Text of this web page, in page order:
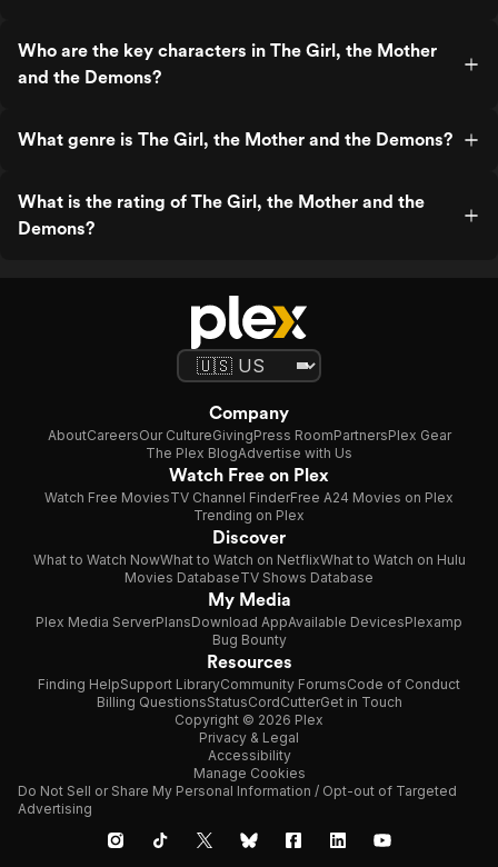
Who are the key characters in The Girl, the Mother
and the Demons?
What genre is The Girl, the Mother and the Demons?
What is the rating of The Girl, the Mother and the
Demons?
Company
AboutCareersOur CultureGivingPress RoomPartnersPlex Gear
The Plex BlogAdvertise with Us
Watch Free on Plex
Watch Free MoviesTV Channel FinderFree A24 Movies on Plex
Trending on Plex
Discover
What to Watch NowWhat to Watch on NetflixWhat to Watch on Hulu
Movies DatabaseTV Shows Database
My Media
Plex Media ServerPlansDownload AppAvailable DevicesPlexamp
Bug Bounty
Resources
Finding HelpSupport LibraryCommunity ForumsCode of Conduct
Billing QuestionsStatusCordCutterGet in Touch
Copyright © 2026 Plex
Privacy & Legal
Accessibility
Manage Cookies
Do Not Sell or Share My Personal Information / Opt-out of Targeted
Advertising